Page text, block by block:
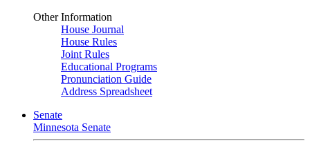
Other Information
House Journal
House Rules
Joint Rules
Educational Programs
Pronunciation Guide
Address Spreadsheet
Senate
Minnesota Senate